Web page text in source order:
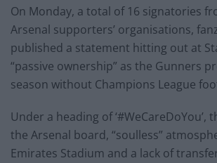
On Monday, a total of 16 signatories
Arsenal supporters’ organisations,
published a statement hitting out at
“passive ownership” as the Gunners
season without Champions League
Under a heading of ‘#WeCareDoYou’,
the Arsenal board, “soulless”
Emirates Stadium and a lack of